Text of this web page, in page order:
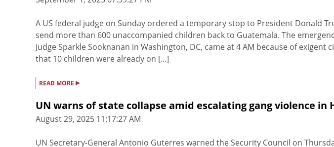
A US federal judge on Sunday ordered a temporary stop to President Donald
send more than 600 unaccompanied children back to Guatemala. The
Judge Sparkle Sooknanan in Washington, DC, came at 4 AM because of exigent
that 10 children were already on [...]
READ MORE ▸
UN warns of state collapse amid escalating gang violence in
August 29, 2025 11:17:27 AM
UN Secretary-General Antonio Guterres warned the Security Council on